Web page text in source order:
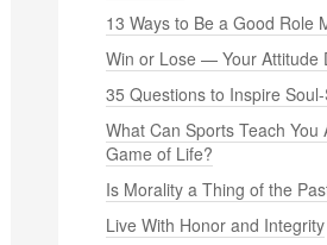
13 Ways to Be a Good Role
Win or Lose — Your Attitude
35 Questions to Inspire
What Can Sports Teach You
Game of Life?
Is Morality a Thing of the
Live With Honor and Integrity